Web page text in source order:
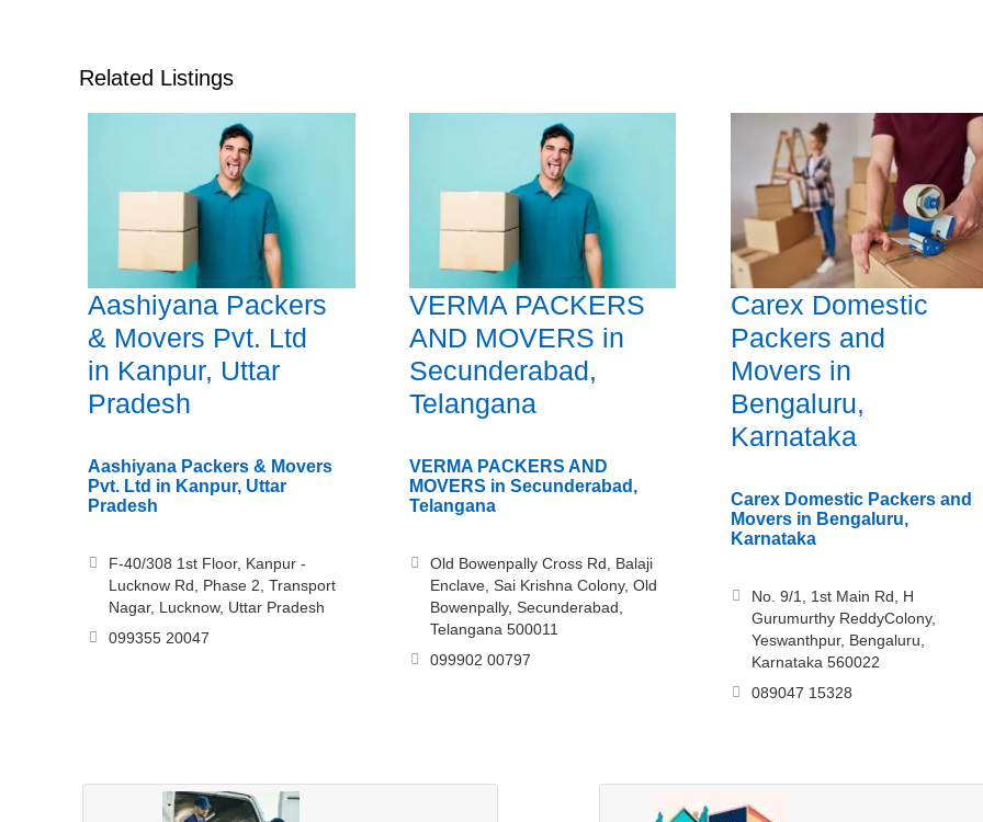
Related Listings
Aashiyana Packers
& Movers Pvt. Ltd
in Kanpur, Uttar
Pradesh
Aashiyana Packers & Movers
Pvt. Ltd in Kanpur, Uttar
Pradesh
F-40/308 1st Floor, Kanpur -
Lucknow Rd, Phase 2, Transport
Nagar, Lucknow, Uttar Pradesh
099355 20047
VERMA PACKERS
AND MOVERS in
Secunderabad,
Telangana
VERMA PACKERS AND
MOVERS in Secunderabad,
Telangana
Old Bowenpally Cross Rd, Balaji
Enclave, Sai Krishna Colony, Old
Bowenpally, Secunderabad,
Telangana 500011
099902 00797
Carex Domestic
Packers and
Movers in
Bengaluru,
Karnataka
Carex Domestic Packers and
Movers in Bengaluru,
Karnataka
No. 9/1, 1st Main Rd, H
Gurumurthy ReddyColony,
Yeswanthpur, Bengaluru,
Karnataka 560022
089047 15328